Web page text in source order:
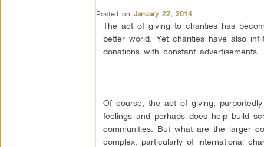
Posted on January 22, 2014
The act of giving to charities has
better world. Yet charities have also
donations with constant advertisements.
Of course, the act of giving,
feelings and perhaps does help build
communities. But what are the larger
complex, particularly of international